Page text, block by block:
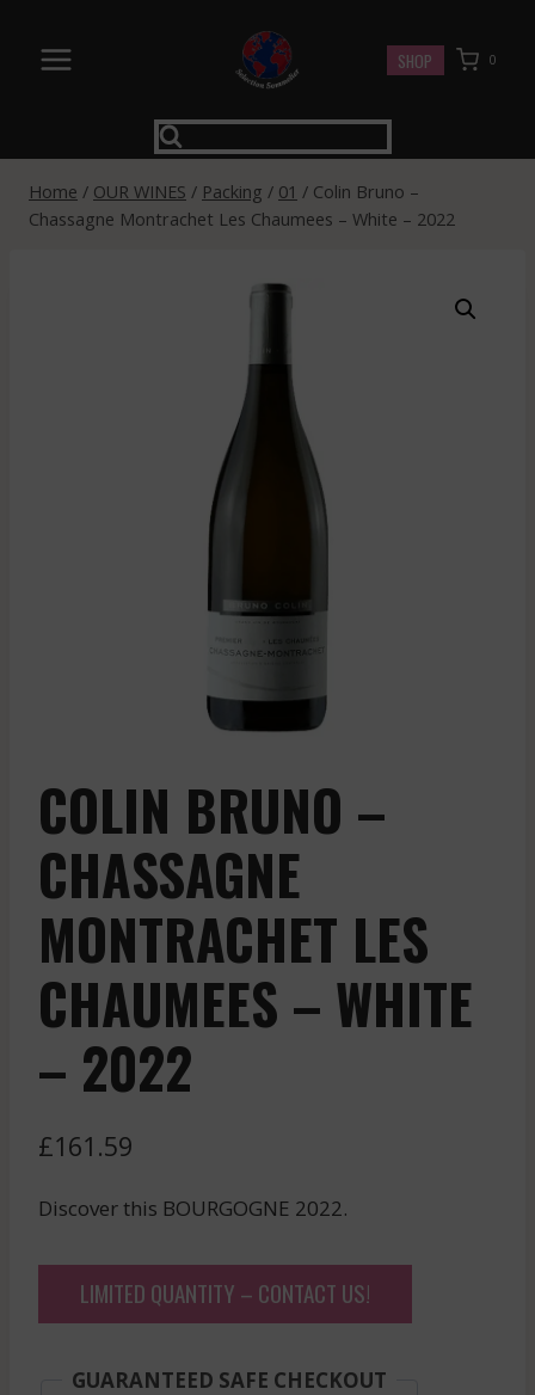
content
SHOP 0
Home / OUR WINES / Packing / 01 / Colin Bruno –
Chassagne Montrachet Les Chaumees – White – 2022
COLIN BRUNO –
CHASSAGNE
MONTRACHET LES
CHAUMEES – WHITE
– 2022
£161.59
Discover this BOURGOGNE 2022.
LIMITED QUANTITY – CONTACT US!
GUARANTEED SAFE CHECKOUT